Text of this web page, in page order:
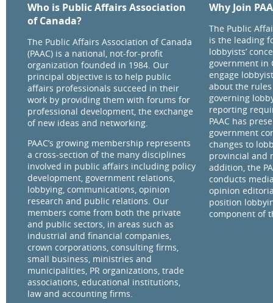
Who is Public Affairs Association
of Canada?
The Public Affairs Association of Canada
(PAAC) is a national, not-for-profit
organization founded in 1984. Our
principal objective is to help public
affairs professionals succeed in their
work by providing them with forums for
professional development, the exchange
of new ideas and networking.
PAAC’s growing membership represents
a cross-section of the many disciplines
involved in public affairs including policy
development, government relations,
lobbying, communications, opinion
research and public relations. Our
members come from both the private
and public sectors, in areas such as
industrial and financial companies,
crown corporations, consulting firms,
small business, ministries and
municipalities, PR organizations, trade
associations, educational institutions,
law and accounting firms.
Why Join
The Public
is the leading
lobbyists’
government in
engage
about the
governing
reporting
PAAC has
government
changes to
provincial and
addition, the
conducts
opinion
position
component of